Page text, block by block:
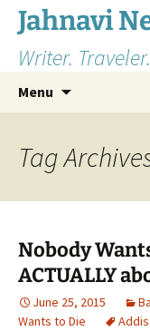
Skip
content
Jahnavi
Writer.
Menu
Tag
Nobody
ACTUALLY
June 25, 2015
Wants to Die